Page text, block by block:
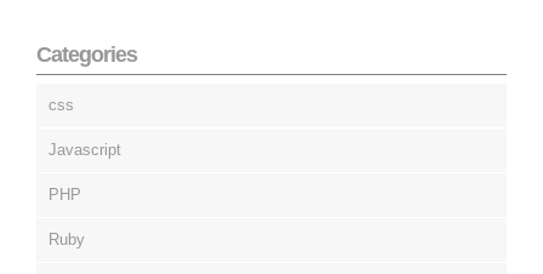
Categories
css
Javascript
PHP
Ruby